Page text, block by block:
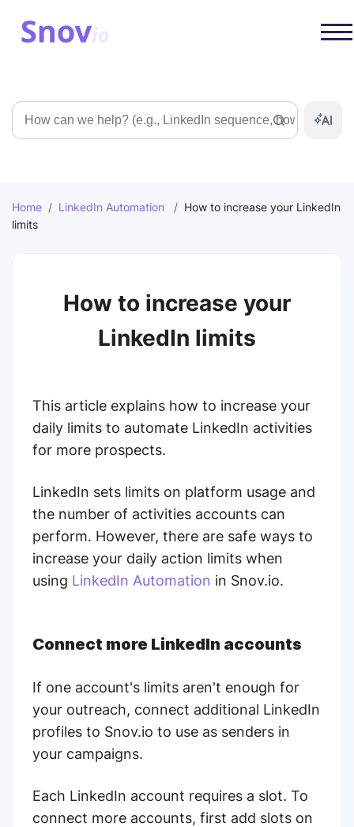
Search
Home / LinkedIn Automation / How to increase your LinkedIn
limits
How to increase your
LinkedIn limits
This article explains how to increase your
daily limits to automate LinkedIn activities
for more prospects.
LinkedIn sets limits on platform usage and
the number of activities accounts can
perform. However, there are safe ways to
increase your daily action limits when
using LinkedIn Automation in Snov.io.
Connect more LinkedIn accounts
If one account's limits aren't enough for
your outreach, connect additional LinkedIn
profiles to Snov.io to use as senders in
your campaigns.
Each LinkedIn account requires a slot. To
connect more accounts, first add slots on